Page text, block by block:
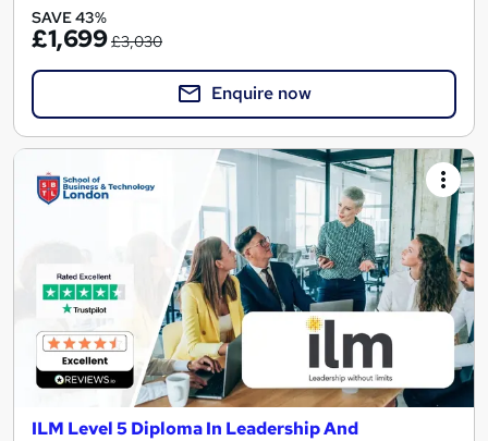
SAVE 43%
£1,699£3,030
Enquire now
ILM Level 5 Diploma In Leadership And